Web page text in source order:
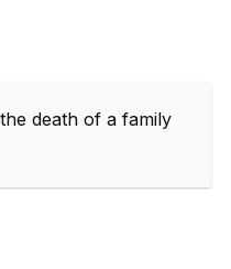
death of a family